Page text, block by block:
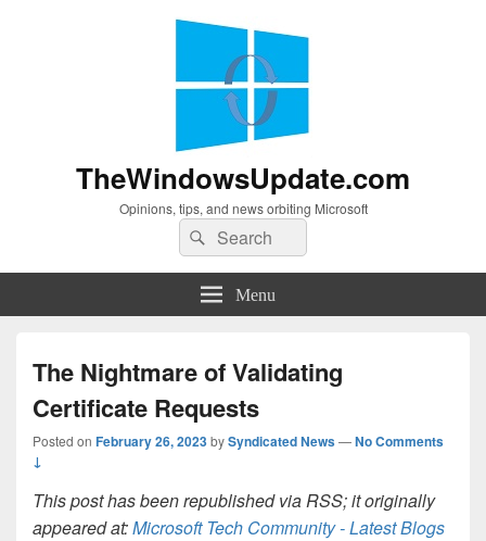
TheWindowsUpdate.com
Opinions, tips, and news orbiting Microsoft
Search
for:
Search
Menu
The Nightmare of Validating
Certificate Requests
Posted on February 26, 2023bySyndicated News—No Comments
↓
This post has been republished via RSS; it originally
appeared at:Microsoft Tech Community - Latest Blogs